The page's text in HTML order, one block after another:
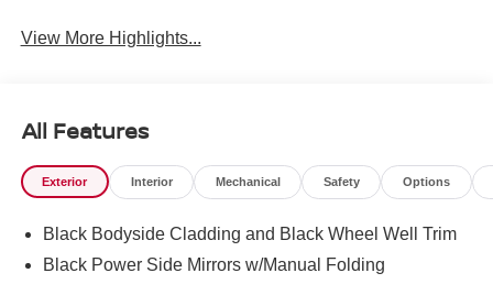
View More Highlights...
All Features
Exterior Interior Mechanical Safety Options
Black Bodyside Cladding and Black Wheel Well Trim
Black Power Side Mirrors w/Manual Folding